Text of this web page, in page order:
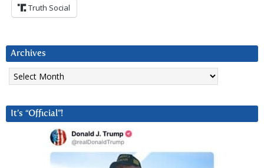
Truth Social
Archives
Archives
It’s “Official”!